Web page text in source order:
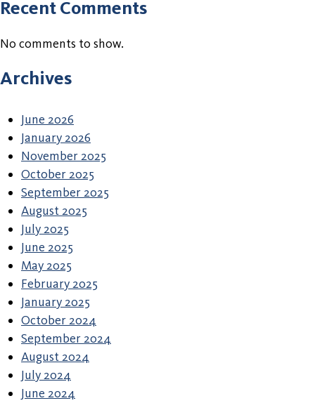
Recent Comments
No comments to show.
Archives
June 2026
January 2026
November 2025
October 2025
September 2025
August 2025
July 2025
June 2025
May 2025
February 2025
January 2025
October 2024
September 2024
August 2024
July 2024
June 2024